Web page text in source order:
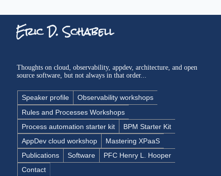
Eric D. Schabell
Thoughts on cloud, observability, appdev, architecture, and open
source software, but not always in that order...
Speaker profile
Observability workshops
Rules and Processes Workshops
Process automation starter kit
BPM Starter Kit
AppDev cloud workshop
Mastering XPaaS
Publications
Software
PFC Henry L. Hooper
Contact